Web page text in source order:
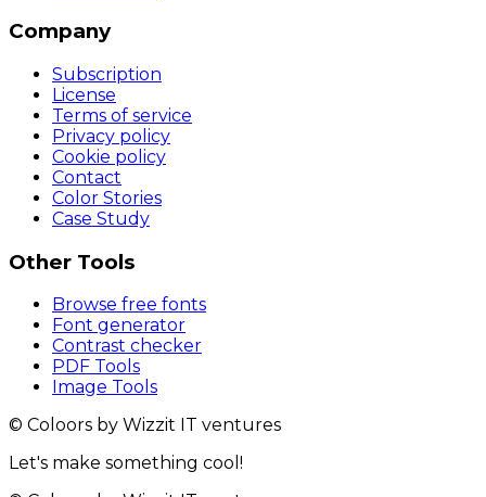
Company
Subscription
License
Terms of service
Privacy policy
Cookie policy
Contact
Color Stories
Case Study
Other Tools
Browse free fonts
Font generator
Contrast checker
PDF Tools
Image Tools
© Coloors by Wizzit IT ventures
Let's make something cool!